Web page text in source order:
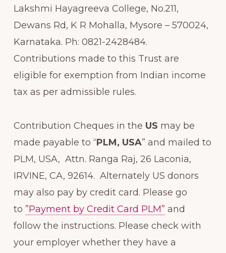
Lakshmi Hayagreeva College, No.211,
Dewans Rd, K R Mohalla, Mysore – 570024,
Karnataka. Ph: 0821-2428484.
Contributions made to this Trust are
eligible for exemption from Indian income
tax as per admissible rules.
Contribution Cheques in the US may be
made payable to “PLM, USA” and mailed to
PLM, USA, Attn. Ranga Raj, 26 Laconia,
IRVINE, CA, 92614. Alternately US donors
may also pay by credit card. Please go
to ”Payment by Credit Card PLM” and
follow the instructions. Please check with
your employer whether they have a